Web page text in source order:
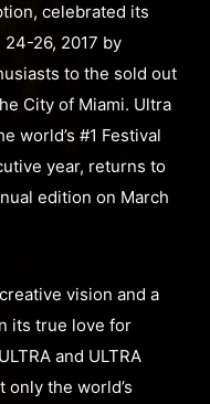
celebrated its
26, 2017 by
to the sold out
City of Miami. Ultra
world’s #1 Festival
year, returns to
edition on March
vision and a
its true love for
and ULTRA
the world’s